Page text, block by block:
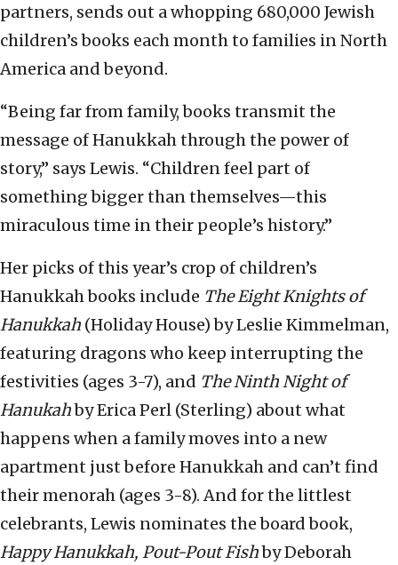
partners, sends out a whopping 680,000 Jewish
children’s books each month to families in North
America and beyond.
“Being far from family, books transmit the
message of Hanukkah through the power of
story,” says Lewis. “Children feel part of
something bigger than themselves—this
miraculous time in their people’s history.”
Her picks of this year’s crop of children’s
Hanukkah books include The Eight Knights of
Hanukkah (Holiday House) by Leslie Kimmelman,
featuring dragons who keep interrupting the
festivities (ages 3-7), and The Ninth Night of
Hanukahby Erica Perl (Sterling) about what
happens when a family moves into a new
apartment just before Hanukkah and can’t find
their menorah (ages 3-8). And for the littlest
celebrants, Lewis nominates the board book,
Happy Hanukkah, Pout-Pout Fishby Deborah